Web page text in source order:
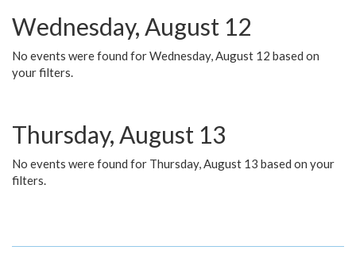
Wednesday, August 12
No events were found for Wednesday, August 12 based on
your filters.
Thursday, August 13
No events were found for Thursday, August 13 based on your
filters.